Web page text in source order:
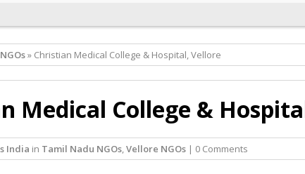
» Christian Medical College & Hospital, Vellore
Medical College &
India in Tamil Nadu NGOs,Vellore NGOs| 0 Comments